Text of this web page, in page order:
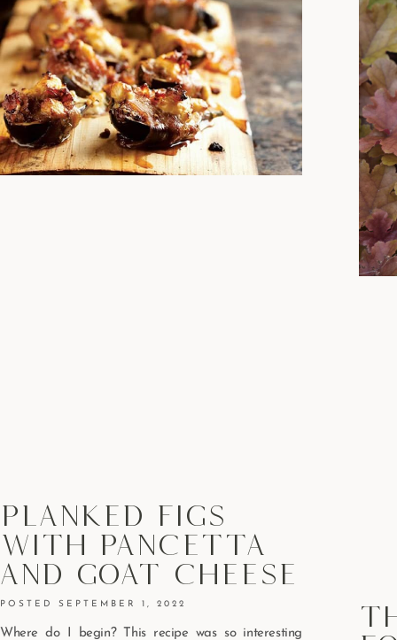
Planked Figs
With Pancetta
And Goat Cheese
SEPTEMBER 1, 2022
Where do I begin? This recipe was so interesting